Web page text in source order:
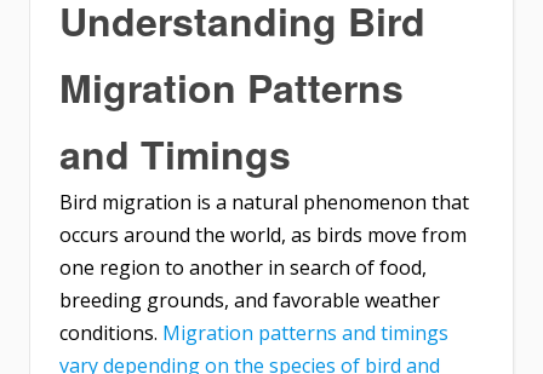
Understanding Bird
Migration Patterns
and Timings
Bird migration is a natural phenomenon that
occurs around the world, as birds move from
one region to another in search of food,
breeding grounds, and favorable weather
conditions. Migration patterns and timings
vary depending on the species of bird and